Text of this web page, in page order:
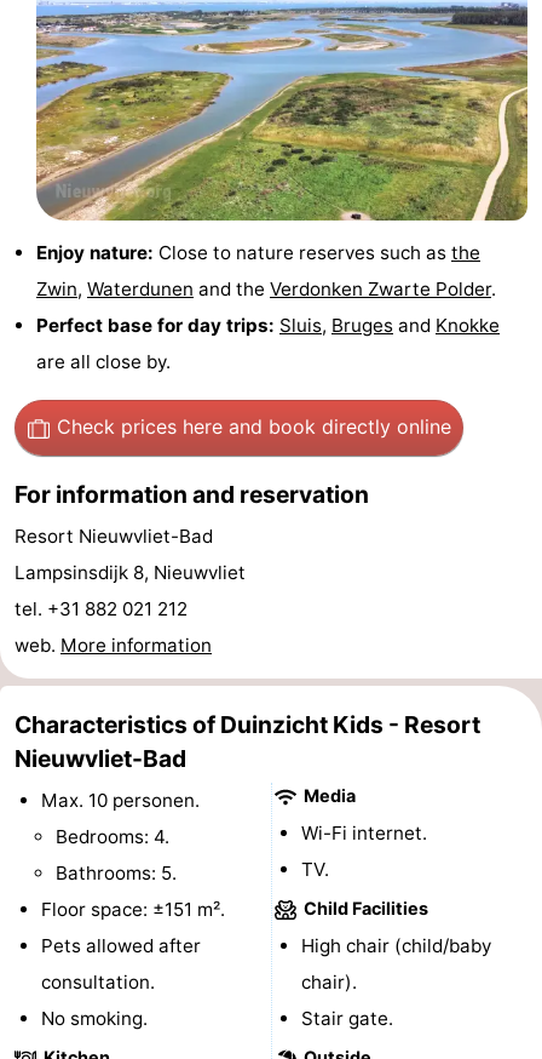
Route
Parking
Medical
addresses
Region
Walcheren
Veere
Domburg
-
Zoutelande
-
Middelburg
Zeeuws-
Breskens
-
Sluis
Cadzand
Retranchement
Nature
Het
Zwin
West
Flanders
Bruges
-
Enjoy nature: Close to nature reserves such as the
Zwin, Waterdunen and the Verdonken Zwarte Polder.
Perfect base for day trips: Sluis, Bruges and Knokke
are all close by.
Check prices here and book directly online
For information and reservation
Resort Nieuwvliet-Bad
Lampsinsdijk 8, Nieuwvliet
tel. +31 882 021 212
web. More information
Characteristics of Duinzicht Kids - Resort
Nieuwvliet-Bad
Max. 10 personen.
Bedrooms: 4.
Bathrooms: 5.
Floor space: ±151 m².
Pets allowed after
consultation.
No smoking.
Media
Wi-Fi internet.
TV.
Child Facilities
High chair (child/baby
chair).
Stair gate.